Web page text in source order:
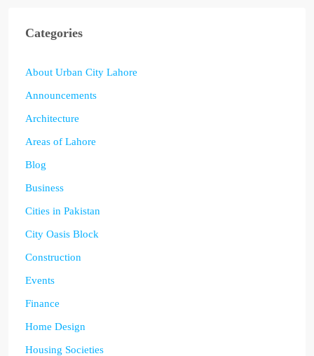
Categories
About Urban City Lahore
Announcements
Architecture
Areas of Lahore
Blog
Business
Cities in Pakistan
City Oasis Block
Construction
Events
Finance
Home Design
Housing Societies